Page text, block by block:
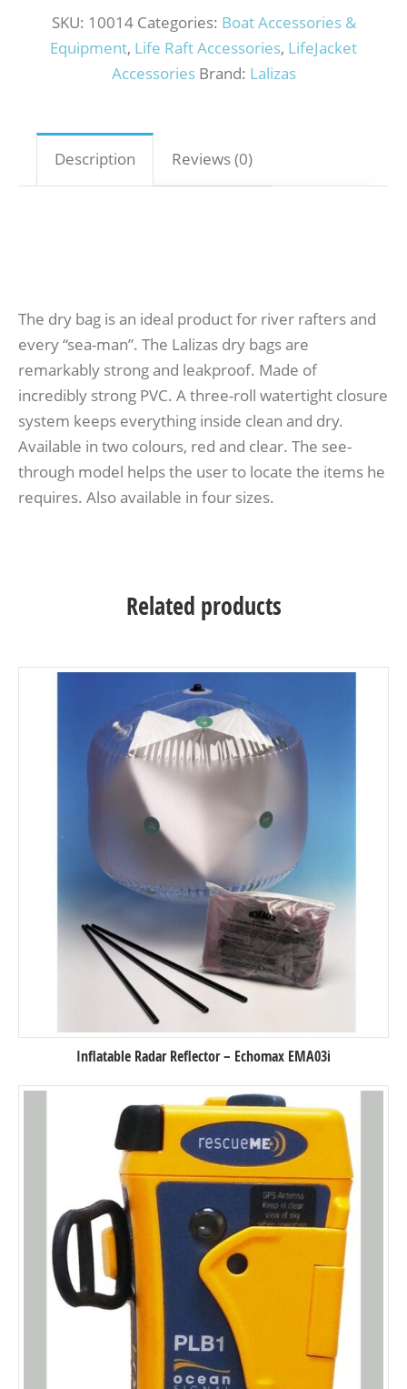
SKU: 10014 Categories: Boat Accessories &
Equipment, Life Raft Accessories, LifeJacket
Accessories Brand: Lalizas
Description Reviews (0)
The dry bag is an ideal product for river rafters and
every “sea-man”. The Lalizas dry bags are
remarkably strong and leakproof. Made of
incredibly strong PVC. A three-roll watertight closure
system keeps everything inside clean and dry.
Available in two colours, red and clear. The see-
through model helps the user to locate the items he
requires. Also available in four sizes.
Related products
Inflatable Radar Reflector – Echomax EMA03i